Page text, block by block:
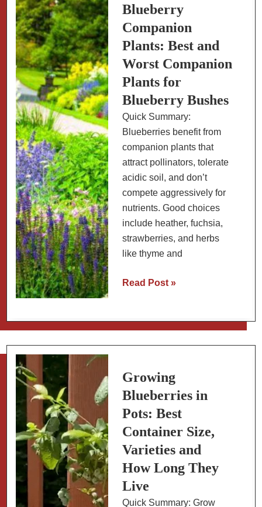
Tell
When
They’re
Perfectly
Ripe
Blueberry
Companion
Plants: Best and
Worst Companion
Plants for
Blueberry Bushes
Quick Summary:
Blueberries benefit from
companion plants that
attract pollinators, tolerate
acidic soil, and don’t
compete aggressively for
nutrients. Good choices
include heather, fuchsia,
strawberries, and herbs
like thyme and
Blueberry
and
Companion
Plants
Blueberry
Bushes
Read Post »
Growing
Blueberries in
Pots: Best
Container Size,
Varieties and
How Long They
Live
Quick Summary: Grow